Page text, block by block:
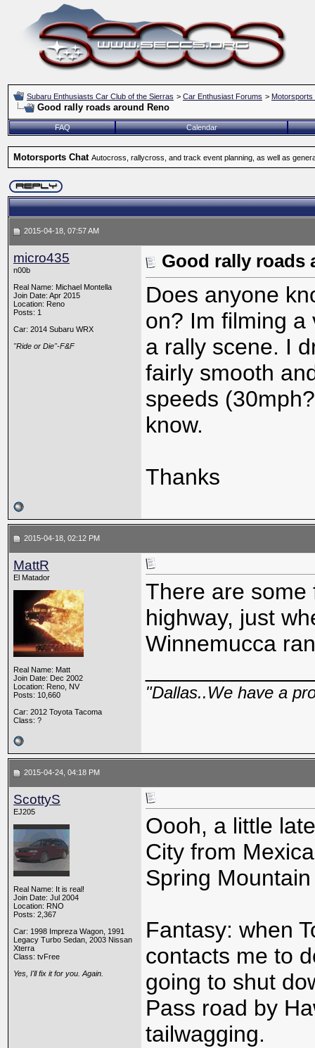
Subaru Enthusiasts Car Club of the Sierras > Car Enthusiast Forums > Motorsports
Good rally roads around Reno
FAQ Calendar
Motorsports Chat Autocross, rallycross, and track event planning, as well as
2015-04-18, 07:57 AM
micro435
n00b
Real Name: Michael Montella
Join Date: Apr 2015
Location: Reno
Posts: 1
Car: 2014 Subaru WRX
"Ride or Die"-F&F
Good rally roads
Does anyone
on? Im filming a
a rally scene. I
fairly smooth
speeds
know.
Thanks
2015-04-18, 02:12 PM
MattR
El Matador
Real Name: Matt
Join Date: Dec 2002
Location: Reno, NV
Posts: 10,660
Car: 2012 Toyota Tacoma
Class: ?
There are some
highway, just
Winnemucca
"Dallas..We have a
2015-04-24, 04:18 PM
ScottyS
EJ205
Real Name: It is real!
Join Date: Jul 2004
Location: RNO
Posts: 2,367
Car: 1998 Impreza Wagon, 1991
Legacy Turbo Sedan, 2003 Nissan
Xterra
Class: tvFree
Yes, I'll fix it for you. Again.
Oooh, a little
City from
Spring
Fantasy: when
contacts me to
going to shut
Pass road by
tailwagging.